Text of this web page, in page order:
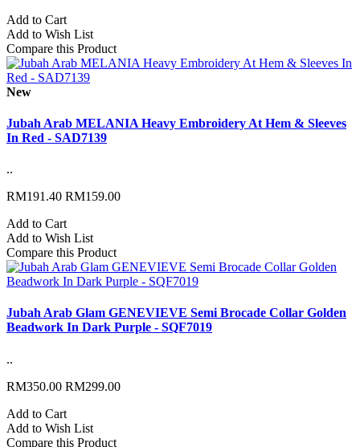
Add to Cart
Add to Wish List
Compare this Product
New
Jubah Arab MELANIA Heavy Embroidery At Hem & Sleeves
In Red - SAD7139
..
RM191.40 RM159.00
Add to Cart
Add to Wish List
Compare this Product
Jubah Arab Glam GENEVIEVE Semi Brocade Collar Golden
Beadwork In Dark Purple - SQF7019
..
RM350.00 RM299.00
Add to Cart
Add to Wish List
Compare this Product